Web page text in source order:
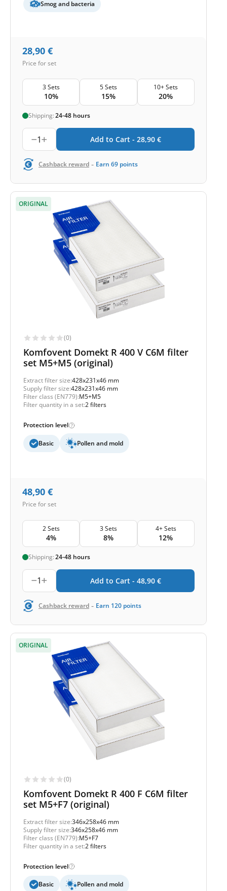
Smog and bacteria
28,90 €
Price for set
3 Sets
10%
5 Sets
15%
10+ Sets
20%
Shipping:24-48 hours
1 Add to Cart - 28,90 €
Cashback reward - Earn 69 points
ORIGINAL
(0)
Komfovent Domekt R 400 V C6M filter
set M5+M5 (original)
Extract filter size:428x231x46 mm
Supply filter size:428x231x46 mm
Filter class (EN779):M5+M5
Filter quantity in a set:2 filters
Protection level
Basic Pollen and mold
48,90 €
Price for set
2 Sets
4%
3 Sets
8%
4+ Sets
12%
Shipping:24-48 hours
1 Add to Cart - 48,90 €
Cashback reward - Earn 120 points
ORIGINAL
(0)
Komfovent Domekt R 400 F C6M filter
set M5+F7 (original)
Extract filter size:346x258x46 mm
Supply filter size:346x258x46 mm
Filter class (EN779):M5+F7
Filter quantity in a set:2 filters
Protection level
Basic Pollen and mold